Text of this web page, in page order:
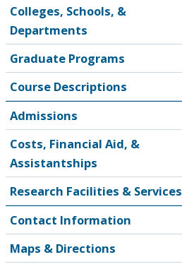
Colleges, Schools, &
Departments
Graduate Programs
Course Descriptions
Admissions
Costs, Financial Aid, &
Assistantships
Research Facilities & Services
Contact Information
Maps & Directions